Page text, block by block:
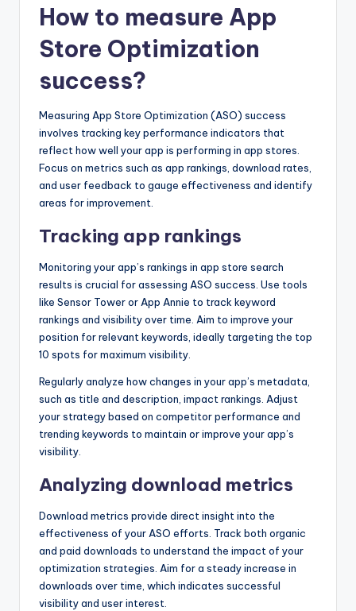
How to measure App
Store Optimization
success?
Measuring App Store Optimization (ASO) success
involves tracking key performance indicators that
reflect how well your app is performing in app stores.
Focus on metrics such as app rankings, download rates,
and user feedback to gauge effectiveness and identify
areas for improvement.
Tracking app rankings
Monitoring your app’s rankings in app store search
results is crucial for assessing ASO success. Use tools
like Sensor Tower or App Annie to track keyword
rankings and visibility over time. Aim to improve your
position for relevant keywords, ideally targeting the top
10 spots for maximum visibility.
Regularly analyze how changes in your app’s metadata,
such as title and description, impact rankings. Adjust
your strategy based on competitor performance and
trending keywords to maintain or improve your app’s
visibility.
Analyzing download metrics
Download metrics provide direct insight into the
effectiveness of your ASO efforts. Track both organic
and paid downloads to understand the impact of your
optimization strategies. Aim for a steady increase in
downloads over time, which indicates successful
visibility and user interest.